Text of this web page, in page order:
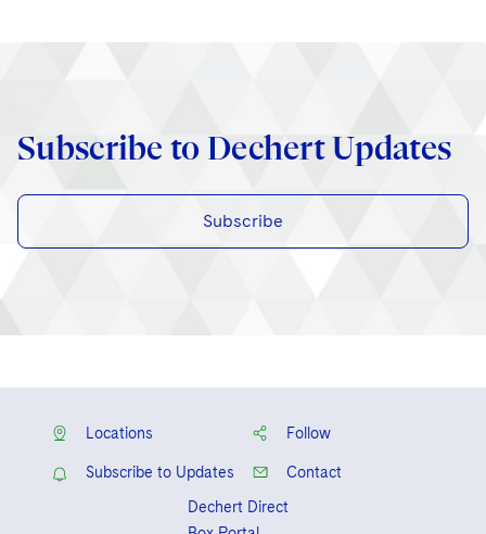
Subscribe to Dechert Updates
Subscribe
Locations Follow
Subscribe to Updates
Contact
Dechert Direct